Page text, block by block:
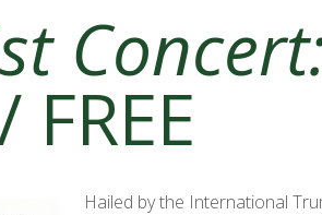
Hailed by the International